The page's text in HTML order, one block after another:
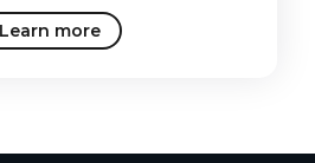
Learn more